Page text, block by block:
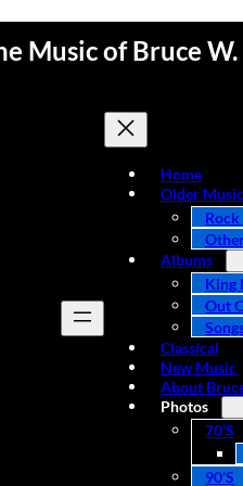
Music of Bruce
Home
Older Music
Albums
King
Out
Classical
New Music
About
Photos
70’s
90’s